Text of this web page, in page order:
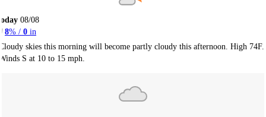
08/08
8% / 0 in
skies this morning will become partly cloudy this afternoon. High 74F.
S at 10 to 15 mph.